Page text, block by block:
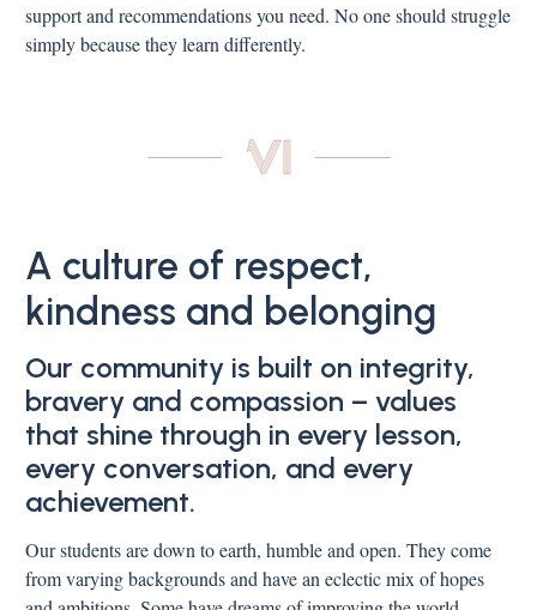
support and recommendations you need. No one should struggle
simply because they learn differently.
A culture of respect,
kindness and belonging
Our community is built on integrity,
bravery and compassion – values
that shine through in every lesson,
every conversation, and every
achievement.
Our students are down to earth, humble and open. They come
from varying backgrounds and have an eclectic mix of hopes